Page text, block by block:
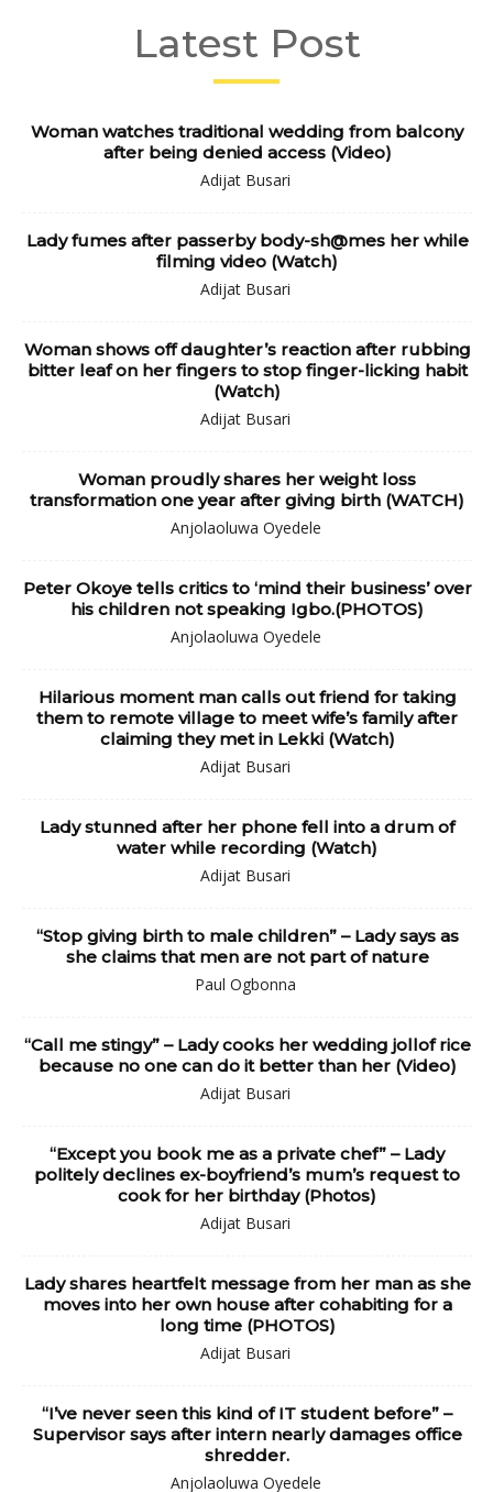
Latest Post
Woman watches traditional wedding from balcony
after being denied access (Video)
Adijat Busari
Lady fumes after passerby body-sh@mes her while
filming video (Watch)
Adijat Busari
Woman shows off daughter’s reaction after rubbing
bitter leaf on her fingers to stop finger-licking habit
(Watch)
Adijat Busari
Woman proudly shares her weight loss
transformation one year after giving birth (WATCH)
Anjolaoluwa Oyedele
Peter Okoye tells critics to ‘mind their business’ over
his children not speaking Igbo.(PHOTOS)
Anjolaoluwa Oyedele
Hilarious moment man calls out friend for taking
them to remote village to meet wife’s family after
claiming they met in Lekki (Watch)
Adijat Busari
Lady stunned after her phone fell into a drum of
water while recording (Watch)
Adijat Busari
“Stop giving birth to male children” – Lady says as
she claims that men are not part of nature
Paul Ogbonna
“Call me stingy” – Lady cooks her wedding jollof rice
because no one can do it better than her (Video)
Adijat Busari
“Except you book me as a private chef” – Lady
politely declines ex-boyfriend’s mum’s request to
cook for her birthday (Photos)
Adijat Busari
Lady shares heartfelt message from her man as she
moves into her own house after cohabiting for a
long time (PHOTOS)
Adijat Busari
“I’ve never seen this kind of IT student before” –
Supervisor says after intern nearly damages office
shredder.
Anjolaoluwa Oyedele